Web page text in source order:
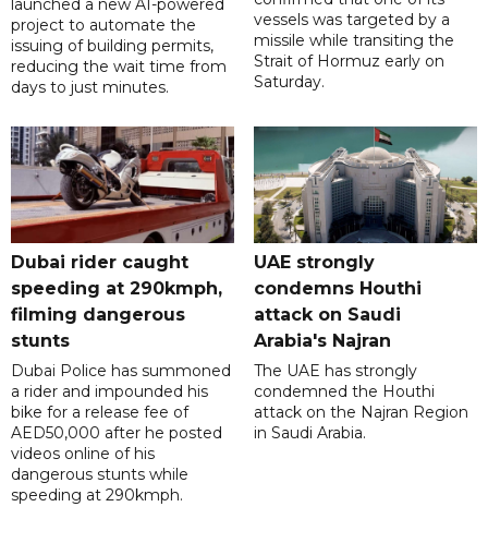
launched a new AI-powered
project to automate the
issuing of building permits,
reducing the wait time from
days to just minutes.
vessels was targeted by a
missile while transiting the
Strait of Hormuz early on
Saturday.
Dubai rider caught
speeding at 290kmph,
filming dangerous
stunts
Dubai Police has summoned
a rider and impounded his
bike for a release fee of
AED50,000 after he posted
videos online of his
dangerous stunts while
speeding at 290kmph.
UAE strongly
condemns Houthi
attack on Saudi
Arabia's Najran
The UAE has strongly
condemned the Houthi
attack on the Najran Region
in Saudi Arabia.